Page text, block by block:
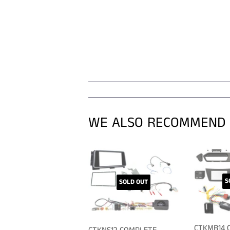
WE ALSO RECOMMEND
SOLD OUT